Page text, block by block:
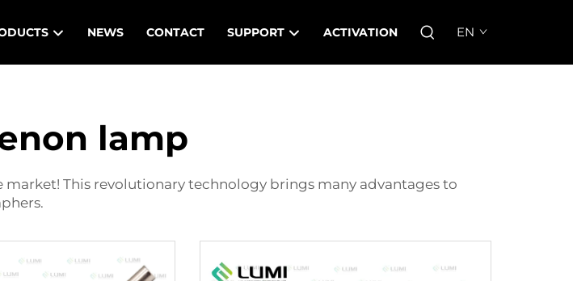
NEWS CONTACT SUPPORT ACTIVATION EN
lamp
This revolutionary technology brings many advantages to